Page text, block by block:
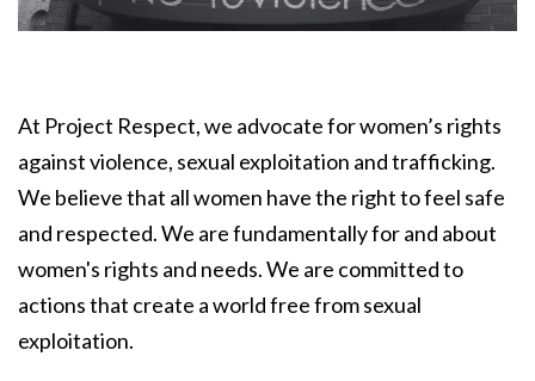
At Project Respect, we advocate for women’s rights
against violence, sexual exploitation and trafficking.
We believe that all women have the right to feel safe
and respected. We are fundamentally for and about
women's rights and needs. We are committed to
actions that create a world free from sexual
exploitation.